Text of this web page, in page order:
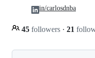
45 followers · 21
in/carlosdnba